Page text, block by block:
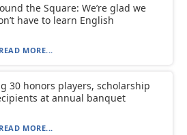
the Square: We’re glad we
have to learn English
READ MORE...
30 honors players, scholarship
at annual banquet
READ MORE...